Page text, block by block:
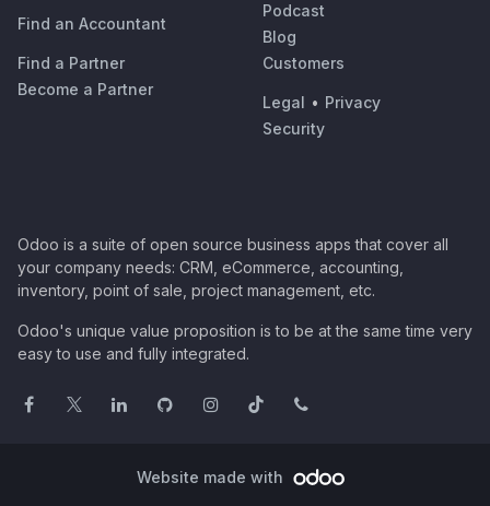
Find an Accountant
Find a Partner
Become a Partner
Podcast
Blog
Customers
Legal • Privacy
Security
Odoo is a suite of open source business apps that cover all
your company needs: CRM, eCommerce, accounting,
inventory, point of sale, project management, etc.
Odoo's unique value proposition is to be at the same time very
easy to use and fully integrated.
Website made with